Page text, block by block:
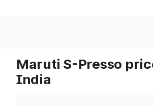
Maruti S-Presso
India